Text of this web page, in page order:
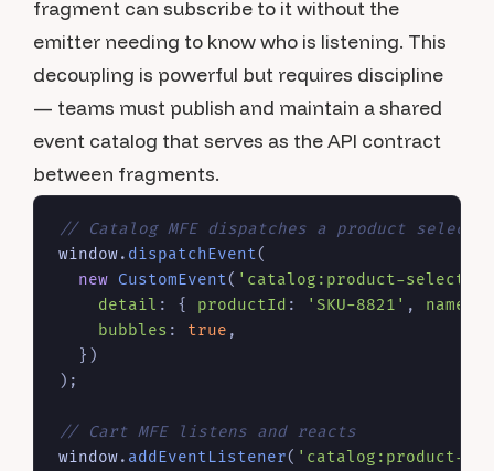
fragment can subscribe to it without the
emitter needing to know who is listening. This
decoupling is powerful but requires discipline
— teams must publish and maintain a shared
event catalog that serves as the API contract
between fragments.
// Catalog MFE dispatches a product
window. dispatchEvent(
new CustomEvent( 'catalog:product-selected'
detail : { productId : 'SKU-8821' , name
bubbles : true ,
  })
);
// Cart MFE listens and reacts
window. addEventListener( 'catalog:product-